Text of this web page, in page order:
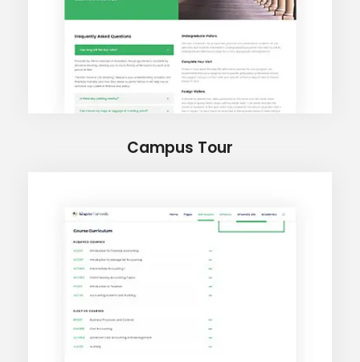
Campus Tour